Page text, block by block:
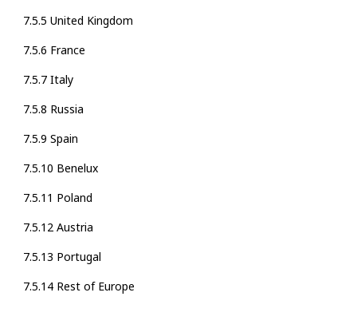
7.5.5 United Kingdom
7.5.6 France
7.5.7 Italy
7.5.8 Russia
7.5.9 Spain
7.5.10 Benelux
7.5.11 Poland
7.5.12 Austria
7.5.13 Portugal
7.5.14 Rest of Europe